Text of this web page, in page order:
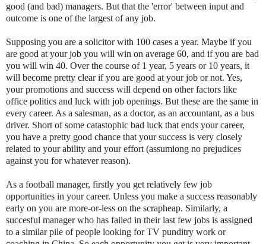
good (and bad) managers. But that the 'error' between input and
outcome is one of the largest of any job.
Supposing you are a solicitor with 100 cases a year. Maybe if you
are good at your job you will win on average 60, and if you are bad
you will win 40. Over the course of 1 year, 5 years or 10 years, it
will become pretty clear if you are good at your job or not. Yes,
your promotions and success will depend on other factors like
office politics and luck with job openings. But these are the same in
every career. As a salesman, as a doctor, as an accountant, as a bus
driver. Short of some catastophic bad luck that ends your career,
you have a pretty good chance that your success is very closely
related to your ability and your effort (assumiong no prejudices
against you for whatever reason).
As a football manager, firstly you get relatively few job
opportunities in your career. Unless you make a success reasonably
early on you are more-or-less on the scrapheap. Similarly, a
succesful manager who has failed in their last few jobs is assigned
to a similar pile of people looking for TV punditry work or